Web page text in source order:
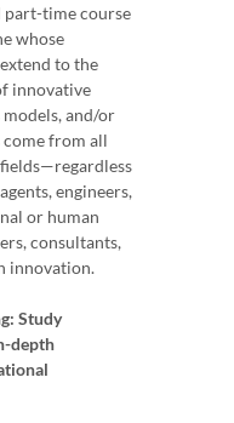
time course
whose
to the
innovative
models, and/or
from all
engineers,
or human
consultants,
innovation.
Study
depth